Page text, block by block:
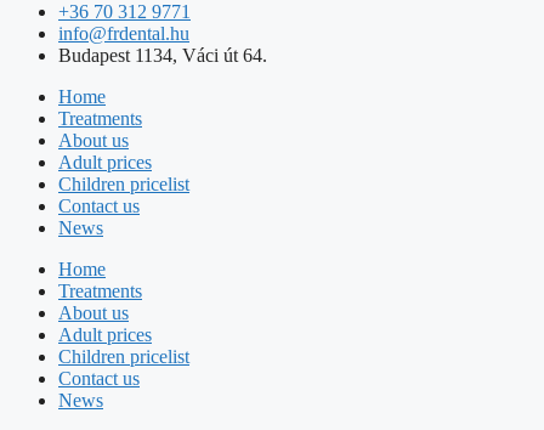
+36 70 312 9771
info@frdental.hu
Budapest 1134, Váci út 64.
Home
Treatments
About us
Adult prices
Children pricelist
Contact us
News
Home
Treatments
About us
Adult prices
Children pricelist
Contact us
News